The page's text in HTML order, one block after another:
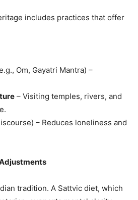
includes practices that offer
Om, Gayatri Mantra) –
– Visiting temples, rivers, and
– Reduces loneliness and
tradition. A Sattvic diet, which